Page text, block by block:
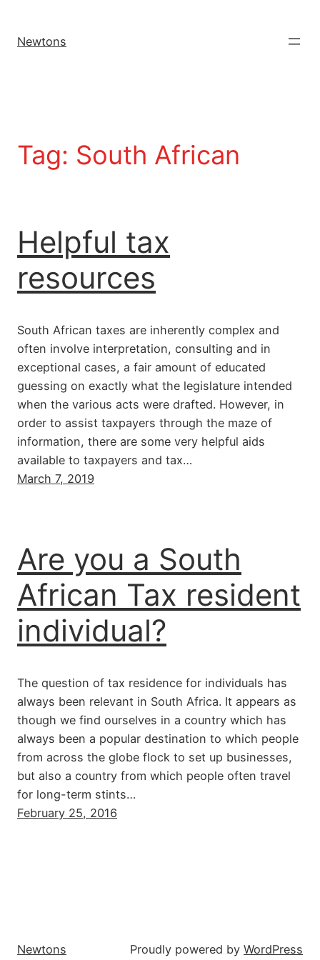
Newtons
Tag: South African
Helpful tax
resources
South African taxes are inherently complex and
often involve interpretation, consulting and in
exceptional cases, a fair amount of educated
guessing on exactly what the legislature intended
when the various acts were drafted. However, in
order to assist taxpayers through the maze of
information, there are some very helpful aids
available to taxpayers and tax…
March 7, 2019
Are you a South
African Tax resident
individual?
The question of tax residence for individuals has
always been relevant in South Africa. It appears as
though we find ourselves in a country which has
always been a popular destination to which people
from across the globe flock to set up businesses,
but also a country from which people often travel
for long-term stints…
February 25, 2016
Newtons Proudly powered by WordPress